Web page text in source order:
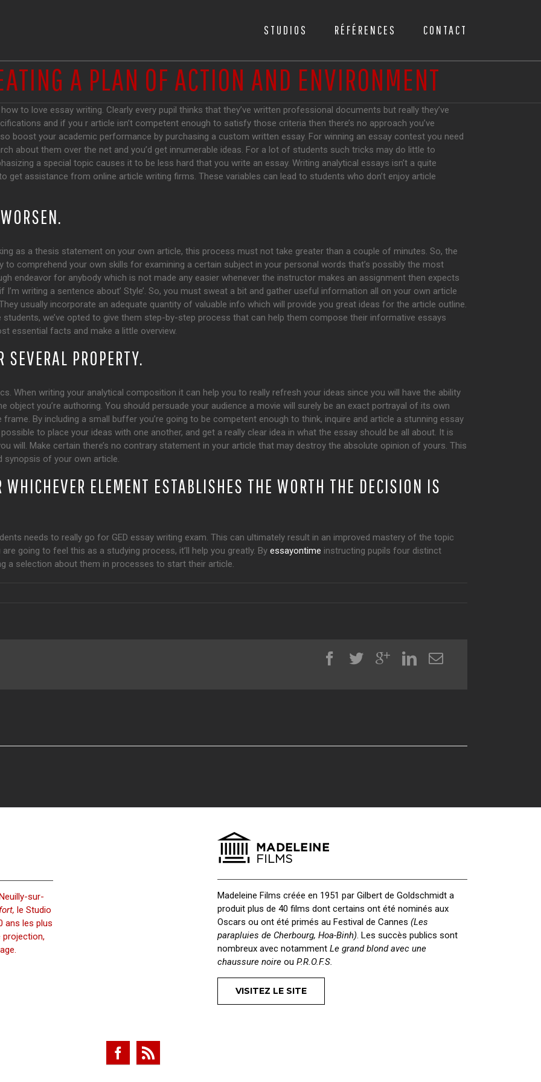
STUDIOS RÉFÉRENCES CONTACT
A PLAN OF ACTION AND ENVIRONMENT
to love essay writing. Clearly every pupil thinks that they’ve written professional documents but really they’ve
and if you r article isn’t competent enough to satisfy those criteria then there’s no approach you’ve
boost your academic performance by purchasing a custom written essay. For winning an essay contest you need
about them over the net and you’d get innumerable ideas. For a lot of students such tricks may do little to
a special topic causes it to be less hard that you write an essay. Writing analytical essays isn’t a quite
get assistance from online article writing firms. These variables can lead to students who don’t enjoy article
as a thesis statement on your own article, this process must not take greater than a couple of minutes. So, the
to comprehend your own skills for examining a certain subject in your personal words that’s possibly the most
endeavor for anybody which is not made any easier whenever the instructor makes an assignment then expects
writing a sentence about’ Style’. So, you must sweat a bit and gather useful information all on your own article
usually incorporate an adequate quantity of valuable info which will provide you great ideas for the article outline.
we’ve opted to give them step-by-step process that can help them compose their informative essays
essential facts and make a little overview.
PROPERTY.
When writing your analytical composition it can help you to really refresh your ideas since you will have the ability
you’re authoring. You should persuade your audience a movie will surely be an exact portrayal of its own
By including a small buffer you’re going to be competent enough to think, inquire and article a stunning essay
to place your ideas with one another, and get a really clear idea in what the essay should be all about. It is
will. Make certain there’s no contrary statement in your article that may destroy the absolute opinion of yours. This
synopsis of your own article.
ELEMENT ESTABLISHES THE WORTH THE DECISION IS
needs to really go for GED essay writing exam. This can ultimately result in an improved mastery of the topic
going to feel this as a studying process, it’ll help you greatly. By essayontime instructing pupils four distinct
a selection about them in processes to start their article.
to Turn Into A
Site Blocker
Aerial House PDF Driver
sur-
le Studio
ans les plus
projection,
Madeleine Films créée en 1951 par Gilbert de Goldschmidt a
produit plus de 40 films dont certains ont été nominés aux
Oscars ou ont été primés au Festival de Cannes(Les
parapluies de Cherbourg, Hoa-Binh). Les succès publics sont
nombreux avec notammentLe grand blond avec une
chaussure noire ouP.R.O.F.S.
VISITEZ LE SITE